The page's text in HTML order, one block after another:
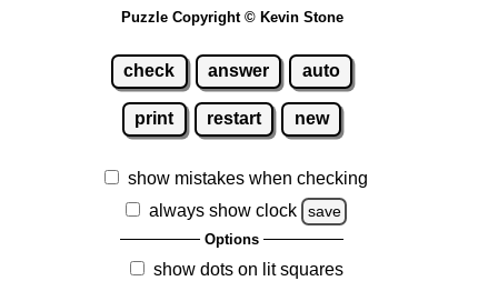
Puzzle Copyright © Kevin Stone
check answer auto
print restart new
show mistakes when checking
always show clock
save
Options
show dots on lit squares